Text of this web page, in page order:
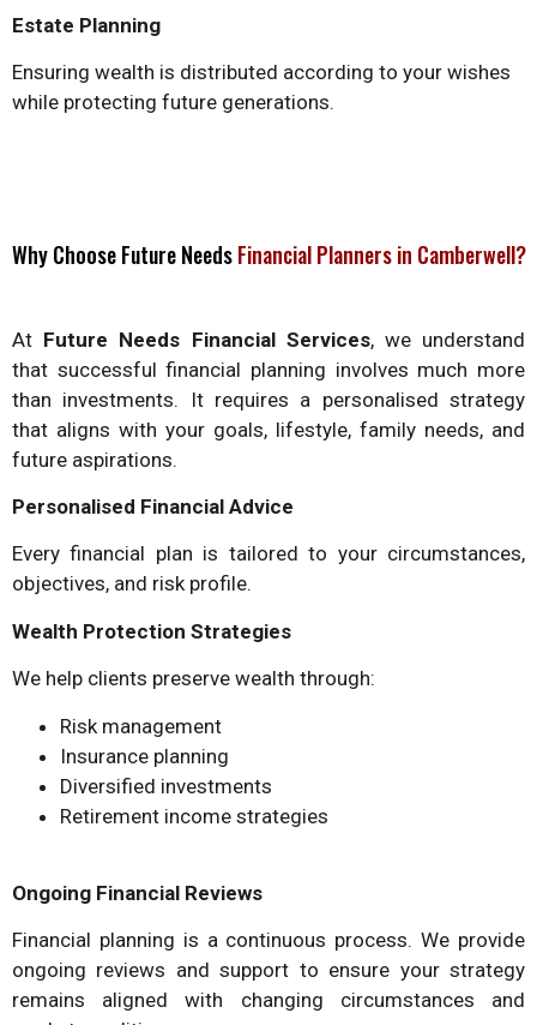
Estate Planning
Ensuring wealth is distributed according to your wishes
while protecting future generations.
Why Choose Future NeedsFinancial Planners in Camberwell?
At Future Needs Financial Services, we understand
that successful financial planning involves much more
than investments. It requires a personalised strategy
that aligns with your goals, lifestyle, family needs, and
future aspirations.
Personalised Financial Advice
Every financial plan is tailored to your circumstances,
objectives, and risk profile.
Wealth Protection Strategies
We help clients preserve wealth through:
Risk management
Insurance planning
Diversified investments
Retirement income strategies
Ongoing Financial Reviews
Financial planning is a continuous process. We provide
ongoing reviews and support to ensure your strategy
remains aligned with changing circumstances and